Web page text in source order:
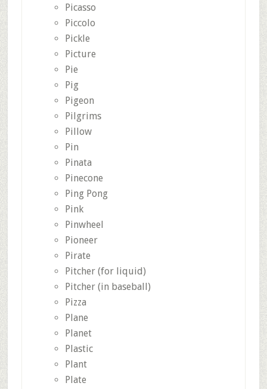
Picasso
Piccolo
Pickle
Picture
Pie
Pig
Pigeon
Pilgrims
Pillow
Pin
Pinata
Pinecone
Ping Pong
Pink
Pinwheel
Pioneer
Pirate
Pitcher (for liquid)
Pitcher (in baseball)
Pizza
Plane
Planet
Plastic
Plant
Plate